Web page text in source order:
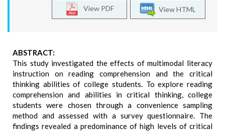
View HTML
View PDF
ABSTRACT:
This study investigated the effects of multimodal literacy
instruction on reading comprehension and the critical
thinking abilities of college students. To explore reading
comprehension and abilities in critical thinking, college
students were chosen through a convenience sampling
method and assessed with a survey questionnaire. The
findings revealed a predominance of high levels of critical